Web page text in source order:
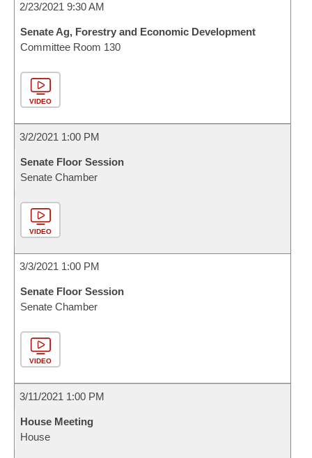
2/23/2021 9:30 AM
Senate Ag, Forestry and Economic Development
Committee Room 130
VIDEO
3/2/2021 1:00 PM
Senate Floor Session
Senate Chamber
VIDEO
3/3/2021 1:00 PM
Senate Floor Session
Senate Chamber
VIDEO
3/11/2021 1:00 PM
House Meeting
House